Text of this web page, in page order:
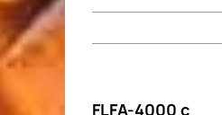
FLFA-4000 c